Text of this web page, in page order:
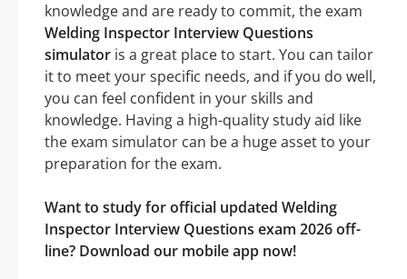
knowledge and are ready to commit, the exam
Welding Inspector Interview Questions
simulator is a great place to start. You can tailor
it to meet your specific needs, and if you do well,
you can feel confident in your skills and
knowledge. Having a high-quality study aid like
the exam simulator can be a huge asset to your
preparation for the exam.
Want to study for official updated Welding
Inspector Interview Questions exam 2026 off-
line? Download our mobile app now!